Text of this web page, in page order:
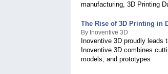
manufacturing, 3D Printing
The Rise of 3D Printing in
By Inoventive 3D
Inoventive 3D proudly
Inoventive 3D combines
models, and prototypes